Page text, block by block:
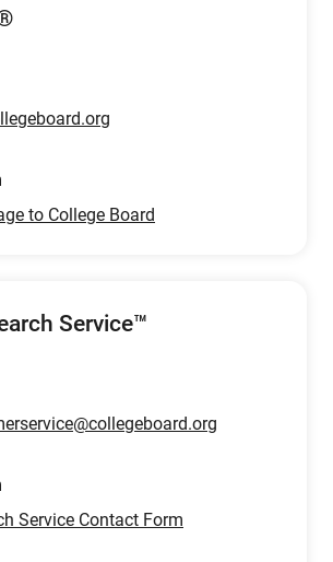
to College Board
Service™
Service Contact Form